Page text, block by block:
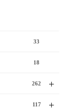
33
18
+
262
+
117